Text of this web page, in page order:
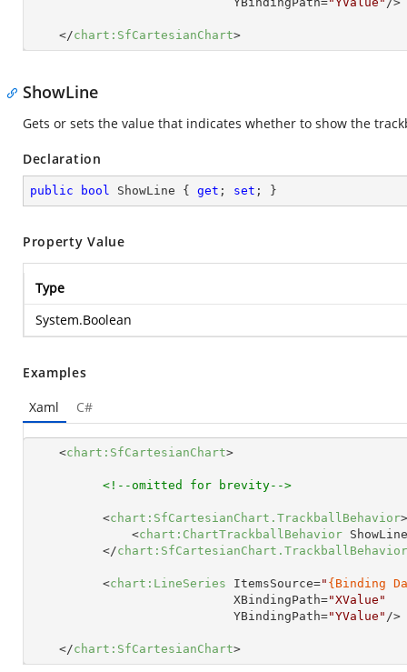
</chart:SfCartesianChart>
ShowLine
Gets or sets the value that indicates whether to show the
Declaration
public bool ShowLine { get ; set ; }
Property Value
Type
System.Boolean
Examples
Xaml
C#
<chart:SfCartesianChart>
<!--omitted for brevity-->
<chart:SfCartesianChart.TrackballBehavior>
<chart:ChartTrackballBehavior ShowLine
</chart:SfCartesianChart.TrackballBehavior
<chart:LineSeries ItemsSource=" {Binding
XBindingPath="XValue"
YBindingPath="YValue" />
</chart:SfCartesianChart>